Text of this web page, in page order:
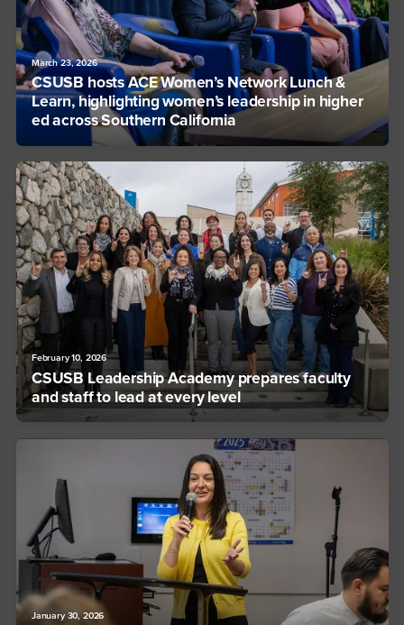
March 23, 2026
CSUSB hosts ACE Women’s Network Lunch &
Learn, highlighting women’s leadership in higher
ed across Southern California
February 10, 2026
CSUSB Leadership Academy prepares faculty
and staff to lead at every level
January 30, 2026